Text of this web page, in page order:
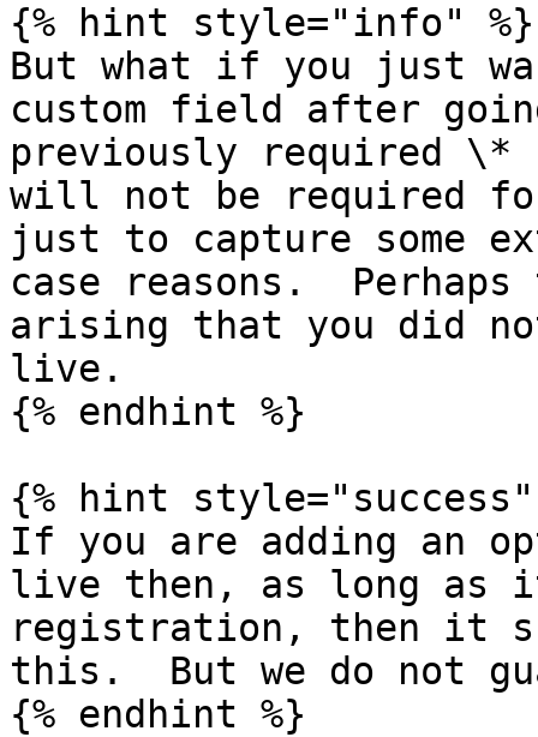
{% hint style="info" %}
But what if you just
custom field after
previously required
will not be required
just to capture some
case reasons.
arising that you did
live.
{% endhint %}
{% hint style="success"
If you are adding an
live then, as long
registration, then it
this.  But we do not
{% endhint %}